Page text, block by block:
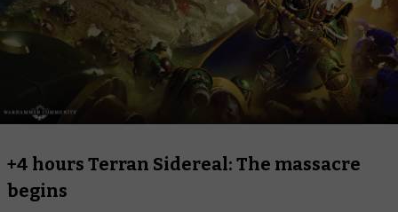
+4 hours Terran Sidereal: The massacre
begins